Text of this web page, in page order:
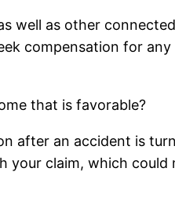
as other
compensation for
that is favorable?
after an accident is
claim, which